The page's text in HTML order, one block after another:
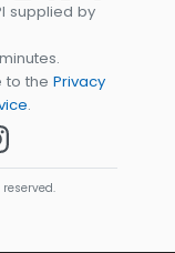
supplied by
to the Privacy
.